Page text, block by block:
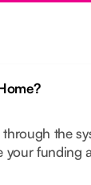
the
your funding